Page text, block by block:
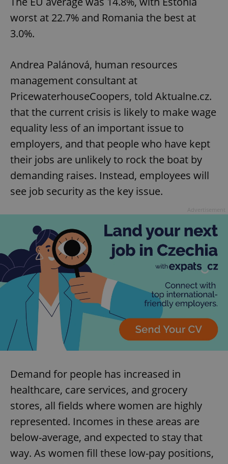
worst at 22.7% and Romania the best at
3.0%.
Andrea Palánová, human resources
management consultant at
PricewaterhouseCoopers, told Aktualne.cz.
that the current crisis is likely to make wage
equality less of an important issue to
employers, and that people who have kept
their jobs are unlikely to rock the boat by
demanding raises. Instead, employees will
see job security as the key issue.
Demand for people has increased in
healthcare, care services, and grocery
stores, all fields where women are highly
represented. Incomes in these areas are
below-average, and expected to stay that
way. As women fill these low-pay positions,